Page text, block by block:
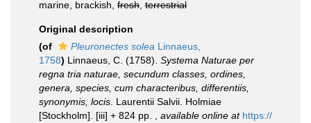
marine, brackish, fresh terrestrial
Original description
(of
Pleuronectes solea Linnaeus,
1758) Linnaeus, C. (1758). Systema Naturae per
regna tria naturae, secundum classes, ordines,
genera, species, cum characteribus, differentiis,
synonymis, locis . Laurentii Salvii. Holmiae
[Stockholm]. [iii] + 824 pp.
available online at https://